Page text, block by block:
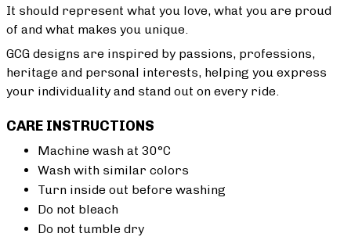
It should represent what you love, what you are proud
of and what makes you unique.
GCG designs are inspired by passions, professions,
heritage and personal interests, helping you express
your individuality and stand out on every ride.
CARE INSTRUCTIONS
Machine wash at 30°C
Wash with similar colors
Turn inside out before washing
Do not bleach
Do not tumble dry